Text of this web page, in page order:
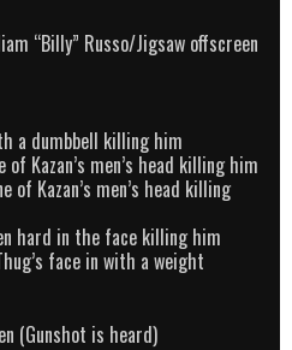
“Billy” Russo/Jigsaw offscreen
a dumbbell killing him
Kazan’s men’s head killing him
of Kazan’s men’s head killing
hard in the face killing him
face in with a weight
(Gunshot is heard)